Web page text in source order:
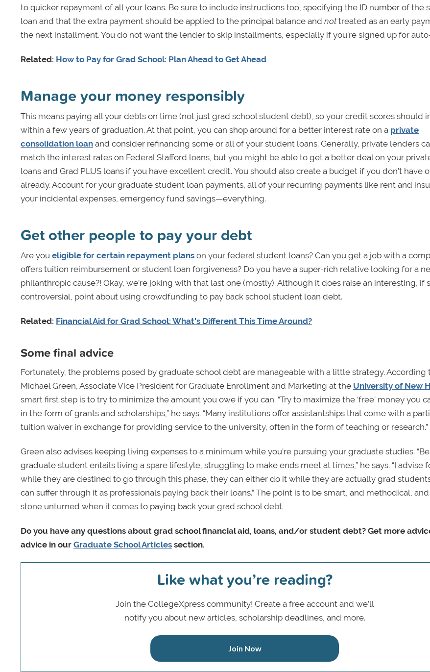
to quicker repayment of all your loans. Be sure to include instructions too, specifying the ID number of the
loan and that the extra payment should be applied to the principal balance and nottreated as an early
the next installment. You do not want the lender to skip installments, especially if you're signed up for
Related: How to Pay for Grad School: Plan Ahead to Get Ahead
Manage your money responsibly
This means paying all your debts on time (not just grad school student debt), so your credit scores should
within a few years of graduation. At that point, you can shop around for a better interest rate on a private
consolidation loan and consider refinancing some or all of your student loans. Generally, private lenders
match the interest rates on Federal Stafford loans, but you might be able to get a better deal on your
loans and Grad PLUS loans if you have excellent credit. You should also create a budget if you don’t have
already. Account for your graduate student loan payments, all of your recurring payments like rent and
your incidental expenses, emergency fund savings—everything.
Get other people to pay your debt
Are you eligible for certain repayment plans on your federal student loans? Can you get a job with a
offers tuition reimbursement or student loan forgiveness? Do you have a super-rich relative looking for a
philanthropic cause?! Okay, we’re joking with that last one (mostly). Although it does raise an interesting, if
controversial, point about using crowdfunding to pay back school student loan debt.
Related: Financial Aid for Grad School: What's Different This Time Around?
Some final advice
Fortunately, the problems posed by graduate school debt are manageable with a little strategy. According
Michael Green, Associate Vice President for Graduate Enrollment and Marketing at the University of New
smart first step is to try to minimize the amount you owe if you can. “Try to maximize the ‘free’ money you
in the form of grants and scholarships,” he says. “Many institutions offer assistantships that come with a
tuition waiver in exchange for providing service to the university, often in the form of teaching or research.”
Green also advises keeping living expenses to a minimum while you’re pursuing your graduate studies.
graduate student entails living a spare lifestyle, struggling to make ends meet at times,” he says. “I advise
while they are destined to go through this phase, they can either do it while they are actually grad
can suffer through it as professionals paying back their loans.” The point is to be smart, and methodical,
stone unturned when it comes to paying back your grad school debt.
Do you have any questions about grad school financial aid, loans, and/or student debt? Get more
advice in our Graduate School Articles section.
Like what you’re reading?
Join the CollegeXpress community! Create a free account and we’ll
notify you about new articles, scholarship deadlines, and more.
Join Now